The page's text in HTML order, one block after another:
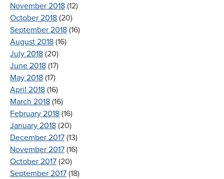
November 2018 (12)
October 2018 (20)
September 2018 (16)
August 2018 (16)
July 2018 (20)
June 2018 (17)
May 2018 (17)
April 2018 (16)
March 2018 (16)
February 2018 (16)
January 2018 (20)
December 2017 (13)
November 2017 (16)
October 2017 (20)
September 2017 (18)